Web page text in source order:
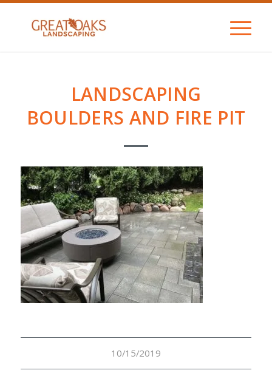
LANDSCAPING
BOULDERS AND FIRE PIT
10/15/2019